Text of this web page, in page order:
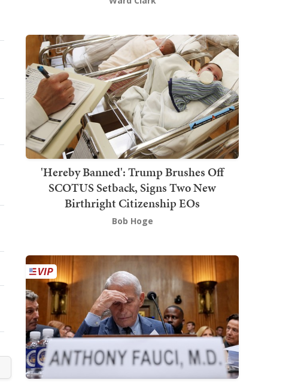
'Hereby Banned': Trump Brushes Off
SCOTUS Setback, Signs Two New
Birthright Citizenship EOs
Bob Hoge